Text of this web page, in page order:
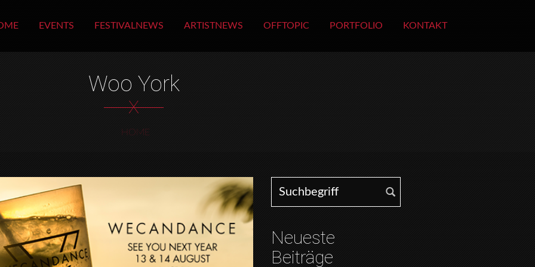
EVENTS FESTIVALNEWS ARTISTNEWS OFFTOPIC PORTFOLIO KONTAKT
Woo York
X
HOME
Search for:
Neueste
Beiträge